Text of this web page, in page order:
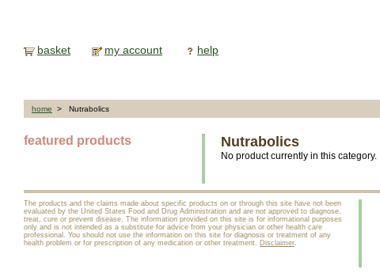
basket my account help
home > Nutrabolics
featured products Nutrabolics
No product currently in this category.
The products and the claims made about specific products on or through this site have not been
evaluated by the United States Food and Drug Administration and are not approved to diagnose,
treat, cure or prevent disease. The information provided on this site is for informational purposes
only and is not intended as a substitute for advice from your physician or other health care
professional. You should not use the information on this site for diagnosis or treatment of any
health problem or for prescription of any medication or other treatment. Disclaimer.